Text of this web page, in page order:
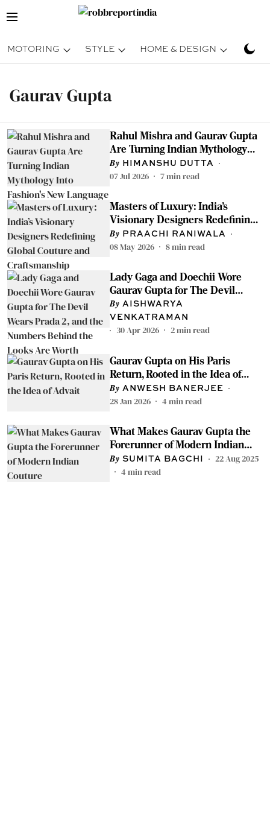
MOTORING STYLE HOME & DESIGN
Gaurav Gupta
Rahul Mishra and Gaurav Gupta
Are Turning Indian Mythology
Into Fashion's New Language —
And We're Here For It
HIMANSHU DUTTA
07 Jul 2026 7min read
Masters of Luxury: India’s
Visionary Designers Redefining
Global Couture and
Craftsmanship
PRAACHI RANIWALA
08 May 2026 8min read
Lady Gaga and Doechii Wore
Gaurav Gupta for The Devil
Wears Prada 2, and the Numbers
Behind the Looks Are Worth
Knowing
AISHWARYA
VENKATRAMAN
30 Apr 2026 2min read
Gaurav Gupta on His Paris
Return, Rooted in the Idea of
Advait
ANWESH BANERJEE
28 Jan 2026 4 min read
What Makes Gaurav Gupta the
Forerunner of Modern Indian
Couture
SUMITA BAGCHI
22 Aug 2025
4 min read